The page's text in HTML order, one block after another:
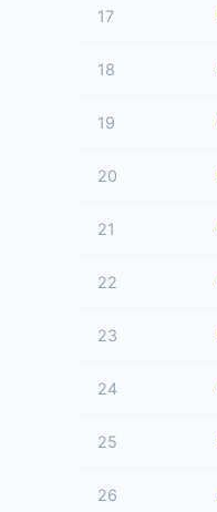
17
18
19
20
21
22
23
24
25
26